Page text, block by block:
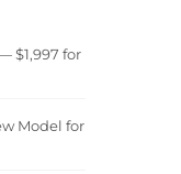
$1,997 for
Model for